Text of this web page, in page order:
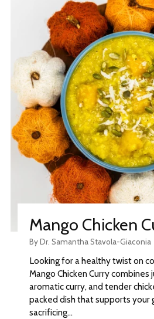
Mango Chicken
By Dr. Samantha Stavola-Giaconia
Looking for a healthy twist on
Mango Chicken Curry combines
aromatic curry, and tender
packed dish that supports your
sacrificing...